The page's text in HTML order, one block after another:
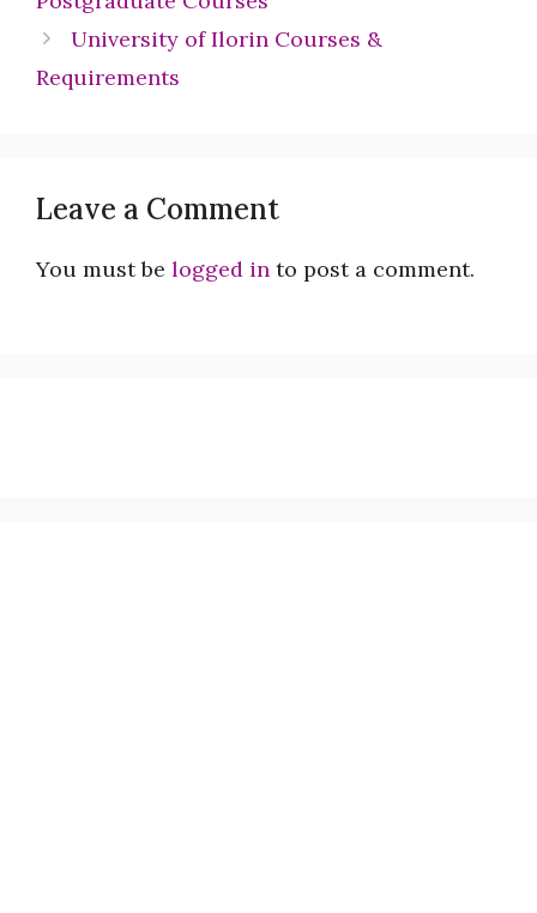
University of Ilorin Courses &
Requirements
Leave a Comment
You must be logged in to post a comment.